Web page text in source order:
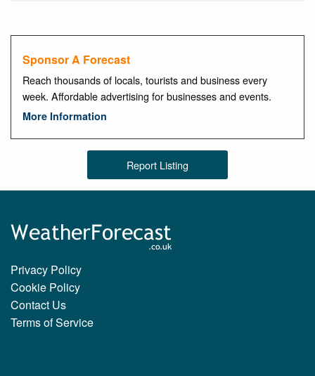
Sponsor A Forecast
Reach thousands of locals, tourists and business every
week. Affordable advertising for businesses and events.
More Information
Report Listing
Privacy Policy
Cookie Policy
Contact Us
Terms of Service